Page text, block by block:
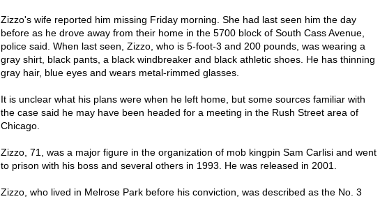
Zizzo's wife reported him missing Friday morning. She had last seen him the day
before as he drove away from their home in the 5700 block of South Cass Avenue,
police said. When last seen, Zizzo, who is 5-foot-3 and 200 pounds, was wearing a
gray shirt, black pants, a black windbreaker and black athletic shoes. He has thinning
gray hair, blue eyes and wears metal-rimmed glasses.
It is unclear what his plans were when he left home, but some sources familiar with
the case said he may have been headed for a meeting in the Rush Street area of
Chicago.
Zizzo, 71, was a major figure in the organization of mob kingpin Sam Carlisi and went
to prison with his boss and several others in 1993. He was released in 2001.
Zizzo, who lived in Melrose Park before his conviction, was described as the No. 3